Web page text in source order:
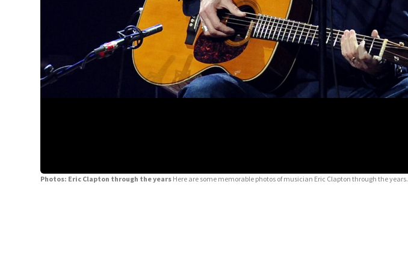
Photos: Eric Clapton through the years Here are some memorable photos of musician Eric Clapton through the years.